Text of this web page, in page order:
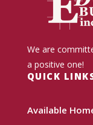
We are
a positive one!
QUICK
Available